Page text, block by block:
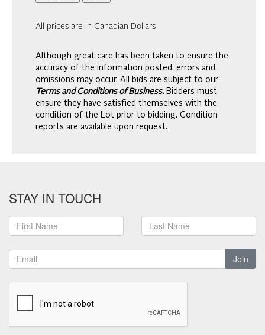
All prices are in Canadian Dollars
Although great care has been taken to ensure the
accuracy of the information posted, errors and
omissions may occur. All bids are subject to our
Terms and Conditions of Business. Bidders must
ensure they have satisfied themselves with the
condition of the Lot prior to bidding. Condition
reports are available upon request.
STAY IN TOUCH
Join